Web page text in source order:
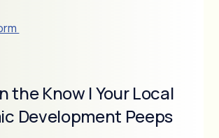
the Know | Your Local
Development Peeps